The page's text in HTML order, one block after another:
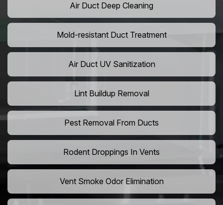
Air Duct Deep Cleaning
Mold-resistant Duct Treatment
Air Duct UV Sanitization
Lint Buildup Removal
Pest Removal From Ducts
Rodent Droppings In Vents
Vent Smoke Odor Elimination